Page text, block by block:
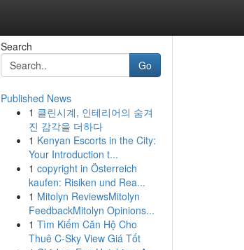
Search
Go
Published News
1 클린시계, 인테리어의 숨겨
진 감각을 더하다
1 Kenyan Escorts in the City:
Your Introduction t...
1 copyright in Österreich
kaufen: Risiken und Rea...
1 Mitolyn ReviewsMitolyn
FeedbackMitolyn Opinions...
1 Tìm Kiếm Căn Hộ Cho
Thuê C-Sky View Giá Tốt